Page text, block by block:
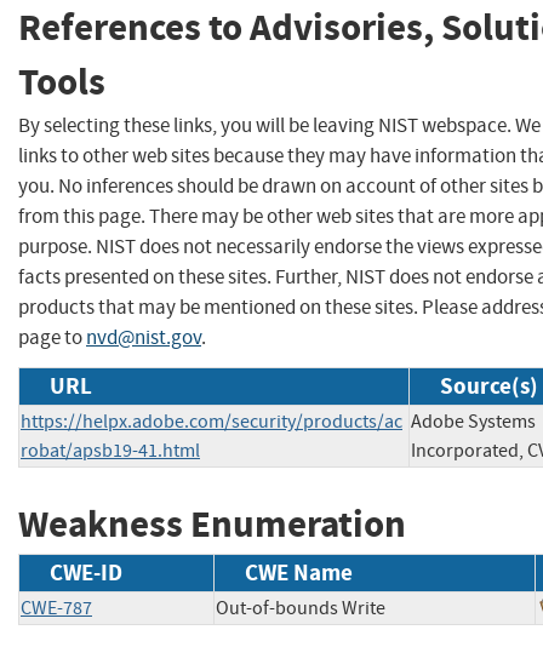
References to Advisories,
Tools
By selecting these links, you will be leaving NIST webspace.
links to other web sites because they may have information
you. No inferences should be drawn on account of other sites
from this page. There may be other web sites that are more
purpose. NIST does not necessarily endorse the views
facts presented on these sites. Further, NIST does not
products that may be mentioned on these sites. Please
page tonvd@nist.gov.
URL Source(s)
https://helpx.adobe.com/security/products/ac
robat/apsb19-41.html
Adobe Systems
Incorporated,
Weakness Enumeration
CWE-ID CWE Name
CWE-787 Out-of-bounds Write